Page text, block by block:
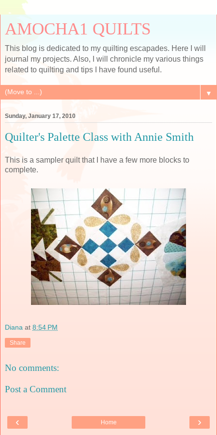
AMOCHA1 QUILTS
This blog is dedicated to my quilting escapades. Here I will
journal my projects. Also, I will chronicle my various things
related to quilting and tips I have found useful.
▼
Sunday, January 17, 2010
Quilter's Palette Class with Annie Smith
This is a sampler quilt that I have a few more blocks to
complete.
Diana at 8:54 PM
Share
No comments:
Post a Comment
‹ ›
Home